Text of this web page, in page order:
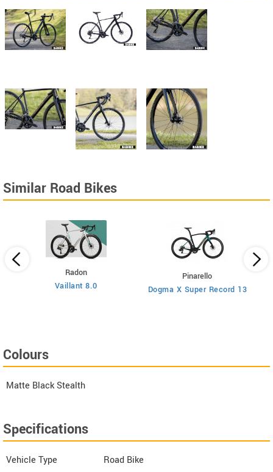
Similar Road Bikes
Radon
Vaillant 8.0
Pinarello
Dogma X Super Record 13
Colours
Matte Black Stealth
Specifications
Vehicle Type Road Bike